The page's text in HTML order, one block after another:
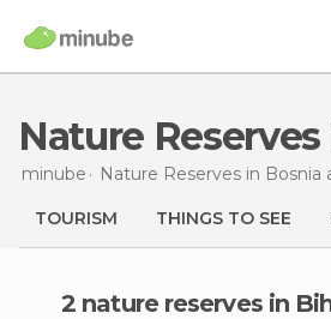
Nature
minube Nature Reserves in Bosnia
TOURISM THINGS TO SEE
2 nature reserves in